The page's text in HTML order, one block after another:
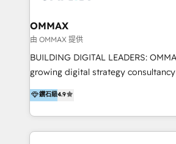
creation. We were China's first HubSpot Partner in
2013. Since then, we've become the
partner in Asia and have won ten
Integrations, Platform Excellence,
Onboarding Accredited. We primarily serve medium
to large enterprises in healthcare,
OMMAX
由 OMMAX 提供
BUILDING DIGITAL LEADERS:
growing digital strategy
specializing in transaction advisory,
end-to-end execution of digital
mission is to build digital leaders in
overall objective of driving
鑽石級4.9